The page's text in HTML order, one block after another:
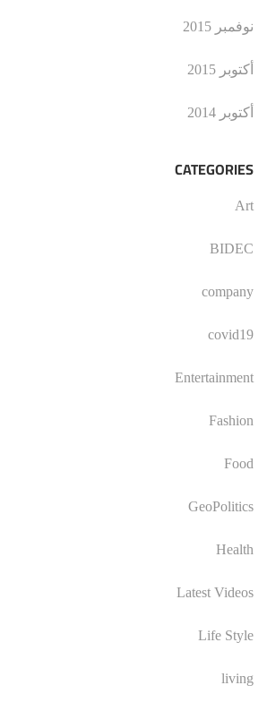
نوفمبر 2015
أكتوبر 2015
أكتوبر 2014
CATEGORIES
Art
BIDEC
company
covid19
Entertainment
Fashion
Food
GeoPolitics
Health
Latest Videos
Life Style
living